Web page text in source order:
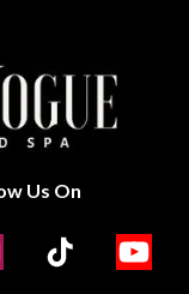
Us On